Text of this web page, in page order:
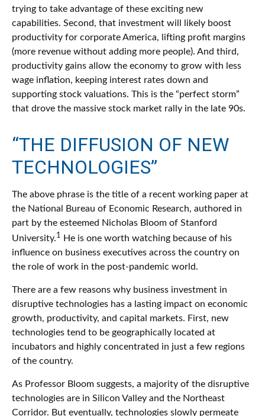
trying to take advantage of these exciting new
capabilities. Second, that investment will likely boost
productivity for corporate America, lifting profit margins
(more revenue without adding more people). And third,
productivity gains allow the economy to grow with less
wage inflation, keeping interest rates down and
supporting stock valuations. This is the “perfect storm”
that drove the massive stock market rally in the late 90s.
“THE DIFFUSION OF NEW
TECHNOLOGIES”
The above phrase is the title of a recent working paper at
the National Bureau of Economic Research, authored in
part by the esteemed Nicholas Bloom of Stanford
University.1
He is one worth watching because of his
influence on business executives across the country on
the role of work in the post-pandemic world.
There are a few reasons why business investment in
disruptive technologies has a lasting impact on economic
growth, productivity, and capital markets. First, new
technologies tend to be geographically located at
incubators and highly concentrated in just a few regions
of the country.
As Professor Bloom suggests, a majority of the disruptive
technologies are in Silicon Valley and the Northeast
Corridor. But eventually, technologies slowly permeate